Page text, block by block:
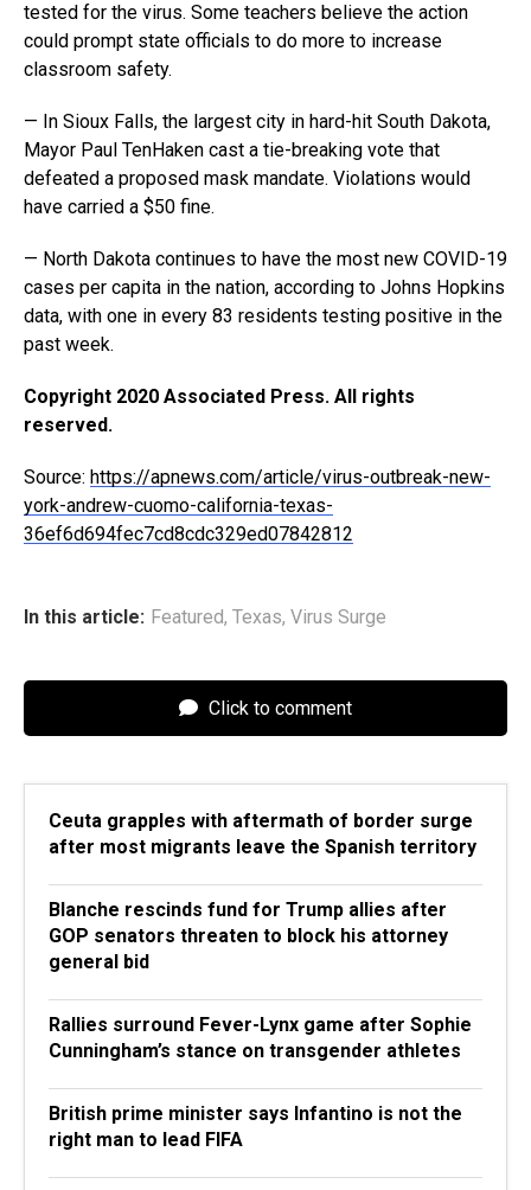
tested for the virus. Some teachers believe the action
could prompt state officials to do more to increase
classroom safety.
— In Sioux Falls, the largest city in hard-hit South Dakota,
Mayor Paul TenHaken cast a tie-breaking vote that
defeated a proposed mask mandate. Violations would
have carried a $50 fine.
— North Dakota continues to have the most new COVID-19
cases per capita in the nation, according to Johns Hopkins
data, with one in every 83 residents testing positive in the
past week.
Copyright 2020 Associated Press. All rights
reserved.
Source: https://apnews.com/article/virus-outbreak-new-
york-andrew-cuomo-california-texas-
36ef6d694fec7cd8cdc329ed07842812
In this article: Featured, Texas, Virus Surge
Click to comment
Ceuta grapples with aftermath of border surge
after most migrants leave the Spanish territory
Blanche rescinds fund for Trump allies after
GOP senators threaten to block his attorney
general bid
Rallies surround Fever-Lynx game after Sophie
Cunningham’s stance on transgender athletes
British prime minister says Infantino is not the
right man to lead FIFA